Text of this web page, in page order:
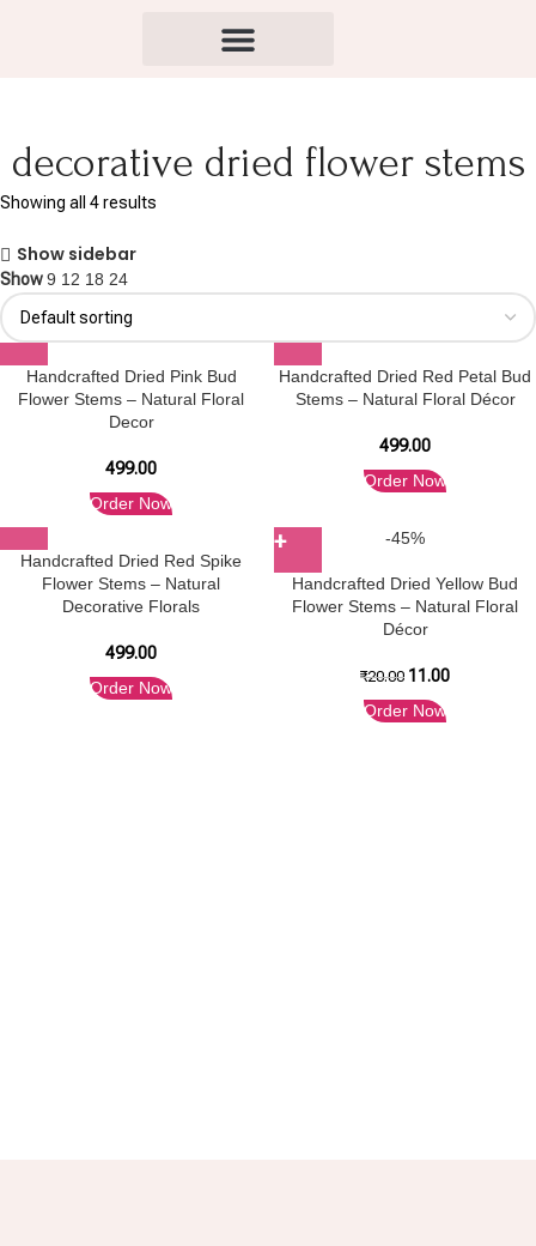
decorative dried flower stems
Showing all 4 results
Show sidebar
Show9 12 18 24
Handcrafted Dried Pink Bud
Flower Stems – Natural Floral
Decor
499.00
Order Now
Handcrafted Dried Red Petal Bud
Stems – Natural Floral Décor
499.00
Order Now
Handcrafted Dried Red Spike
Flower Stems – Natural
Decorative Florals
499.00
Order Now
-45%
Handcrafted Dried Yellow Bud
Flower Stems – Natural Floral
Décor
₹20.00 11.00
Order Now